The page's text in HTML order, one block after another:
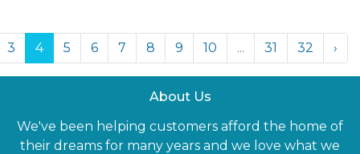
3 4 5 6 7 8 9 10 ... 31 32 ›
About Us
We've been helping customers afford the home of
their dreams for many years and we love what we